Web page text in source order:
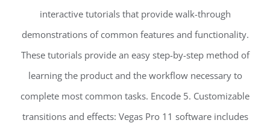
interactive tutorials that provide walk-through
demonstrations of common features and functionality.
These tutorials provide an easy step-by-step method of
learning the product and the workflow necessary to
complete most common tasks. Encode 5. Customizable
transitions and effects: Vegas Pro 11 software includes